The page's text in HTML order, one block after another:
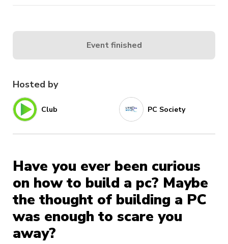
Hosted by
Club PC Society
Have you ever been curious
on how to build a pc? Maybe
the thought of building a PC
was enough to scare you
away?
Event finished